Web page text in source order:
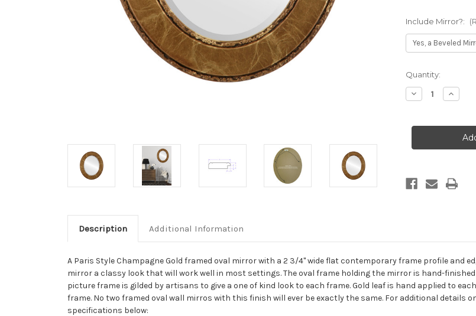
Include Mirror?:
Current
Stock:
Quantity:
Decrease
Quantity
Framed
-
Increase
Quantity
Oval
Mirror
-
Description Additional Information
A Paris Style Champagne Gold framed oval mirror with a 2 3/4" wide flat contemporary frame profile and
mirror a classy look that will work well in most settings. The oval frame holding the mirror is hand-
picture frame is gilded by artisans to give a one of kind look to each frame. Gold leaf is hand applied to
frame. No two framed oval wall mirros with this finish will ever be exactly the same. For additional details
specifications below: